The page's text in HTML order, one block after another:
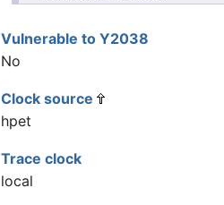
Vulnerable to Y2038
No
Clock source
hpet
Trace clock
local